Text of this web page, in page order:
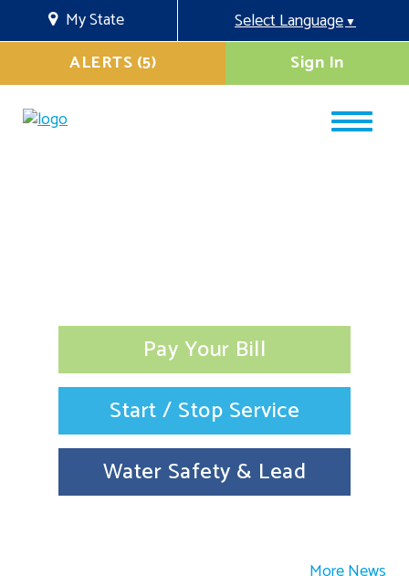
My State Select Language▼
Sign In
ALERTS (5)
Pay Your Bill
Start / Stop Service
Water Safety & Lead